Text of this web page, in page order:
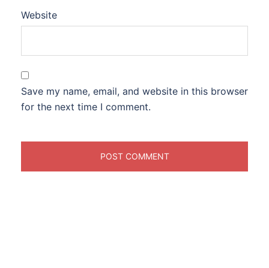
Website
Save my name, email, and website in this browser
for the next time I comment.